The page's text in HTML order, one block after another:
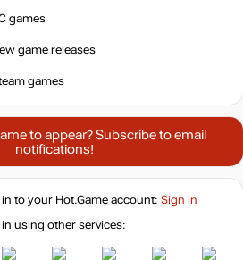
games
game releases
games
to appear? Subscribe to email
notifications!
in to your Hot.Gameaccount: Sign in
using other services: